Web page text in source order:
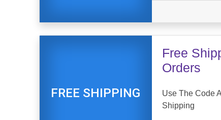
FREE SHIPPING
Free
Orders
Use The Code
Shipping